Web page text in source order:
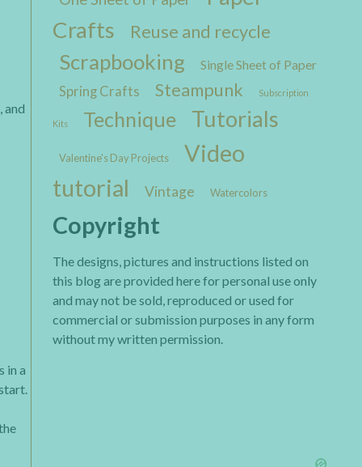
and
in a
Crafts
Reuse and recycle
Scrapbooking Single Sheet of Paper
Spring Crafts Steampunk Subscription
Kits Technique Tutorials
Valentine's Day Projects
Video
tutorial
Vintage Watercolors
Copyright
The designs, pictures and instructions listed on
this blog are provided here for personal use only
and may not be sold, reproduced or used for
commercial or submission purposes in any form
without my written permission.